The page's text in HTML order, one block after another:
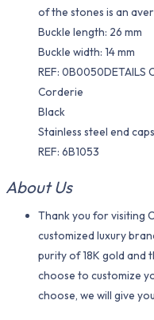
of the stones is an
Buckle length: 26 mm
Buckle width: 14 mm
REF: 0B0050DETAILS
Corderie
Black
Stainless steel end caps
REF: 6B1053
About Us
Thank you for visiting
customized luxury
purity of 18K gold and
choose to customize
choose, we will give